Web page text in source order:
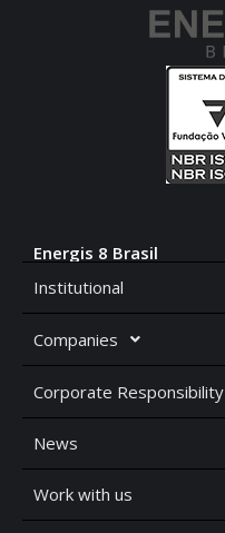
Energis 8 Brasil
Institutional
Companies
Corporate Responsibility
News
Work with us